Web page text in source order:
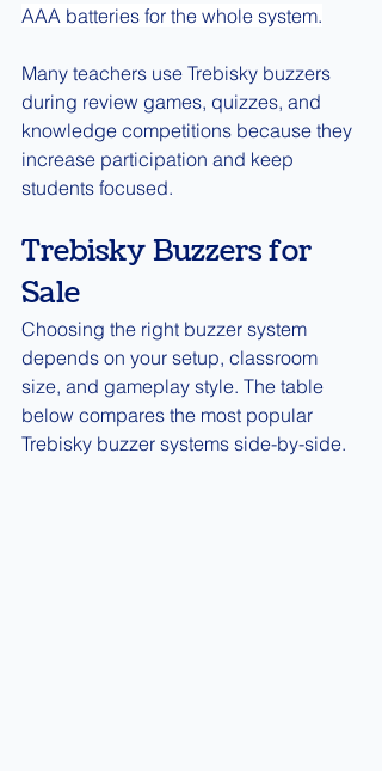
AAA batteries for the whole system.
Many teachers use Trebisky buzzers
during review games, quizzes, and
knowledge competitions because they
increase participation and keep
students focused.
Trebisky Buzzers for
Sale
Choosing the right buzzer system
depends on your setup, classroom
size, and gameplay style. The table
below compares the most popular
Trebisky buzzer systems side-by-side.